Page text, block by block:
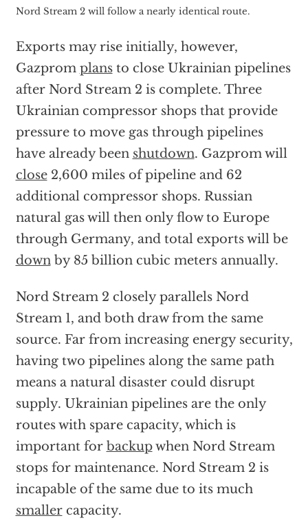
Nord Stream 2 will follow a nearly identical route.
Exports may rise initially, however,
Gazprom plansto close Ukrainian pipelines
after Nord Stream 2 is complete. Three
Ukrainian compressor shops that provide
pressure to move gas through pipelines
have already been shutdown. Gazprom will
close2,600 miles of pipeline and 62
additional compressor shops. Russian
natural gas will then only flow to Europe
through Germany, and total exports will be
downby 85 billion cubic meters annually.
Nord Stream 2 closely parallels Nord
Stream 1, and both draw from the same
source. Far from increasing energy security,
having two pipelines along the same path
means a natural disaster could disrupt
supply. Ukrainian pipelines are the only
routes with spare capacity, which is
important for backupwhen Nord Stream
stops for maintenance. Nord Stream 2 is
incapable of the same due to its much
smallercapacity.